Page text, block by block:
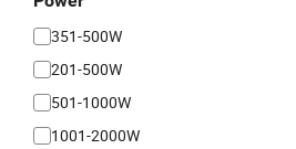
351-500W
201-500W
501-1000W
1001-2000W